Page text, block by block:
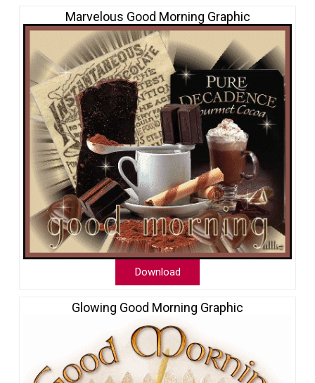
Marvelous Good Morning Graphic
Download
Glowing Good Morning Graphic